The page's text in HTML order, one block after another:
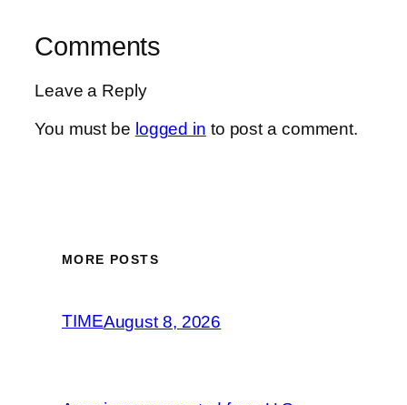
Comments
Leave a Reply
You must be logged in to post a comment.
MORE POSTS
TIMEAugust 8, 2026